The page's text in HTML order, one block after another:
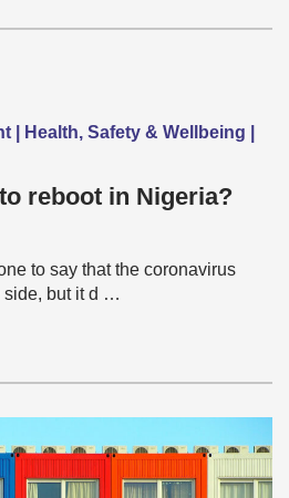
| Health, Safety & Wellbeing |
reboot in Nigeria?
to say that the coronavirus
side, but it d …